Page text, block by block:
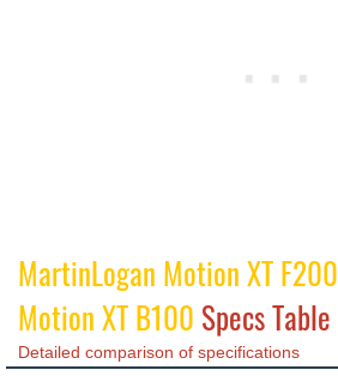
MartinLogan Motion XT F200
Motion XT B100 Specs Table
Detailed comparison of specifications